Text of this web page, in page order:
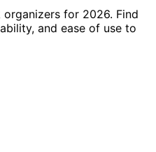
for 2026. Find
and ease of use to